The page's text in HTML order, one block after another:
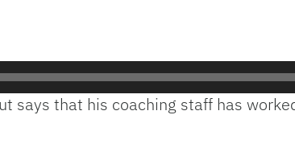
says that his coaching staff has